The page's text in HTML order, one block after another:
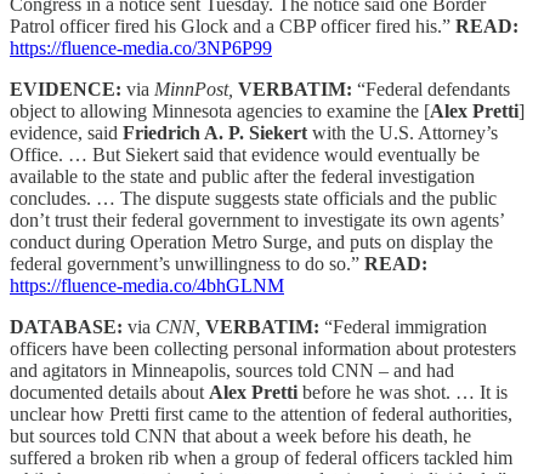
Congress in a notice sent Tuesday. The notice said one Border
Patrol officer fired his Glock and a CBP officer fired his.” READ:
https://fluence-media.co/3NP6P99
EVIDENCE: via MinnPost, VERBATIM: “Federal defendants
object to allowing Minnesota agencies to examine the [Alex Pretti]
evidence, said Friedrich A. P. Siekert with the U.S. Attorney’s
Office. … But Siekert said that evidence would eventually be
available to the state and public after the federal investigation
concludes. … The dispute suggests state officials and the public
don’t trust their federal government to investigate its own agents’
conduct during Operation Metro Surge, and puts on display the
federal government’s unwillingness to do so.” READ:
https://fluence-media.co/4bhGLNM
DATABASE: via CNN, VERBATIM: “Federal immigration
officers have been collecting personal information about protesters
and agitators in Minneapolis, sources told CNN – and had
documented details about Alex Pretti before he was shot. … It is
unclear how Pretti first came to the attention of federal authorities,
but sources told CNN that about a week before his death, he
suffered a broken rib when a group of federal officers tackled him